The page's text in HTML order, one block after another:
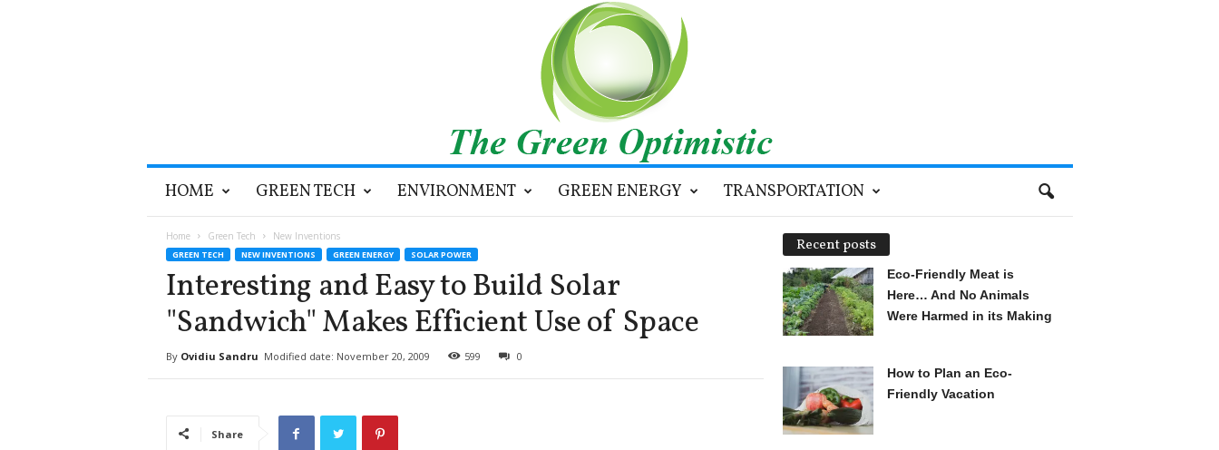
i
HOME GREEN TECH ENVIRONMENT GREEN ENERGY TRANSPORTATION
Home Green Tech New Inventions
GREEN TECH NEW INVENTIONS GREEN ENERGY SOLAR POWER
Interesting and Easy to Build Solar
"Sandwich" Makes Efficient Use of Space
By Ovidiu Sandru Modified date: November 20, 2009 599 0
Share
Recent posts
Eco-Friendly Meat is
Here… And No Animals
Were Harmed in its Making
How to Plan an Eco-
Friendly Vacation